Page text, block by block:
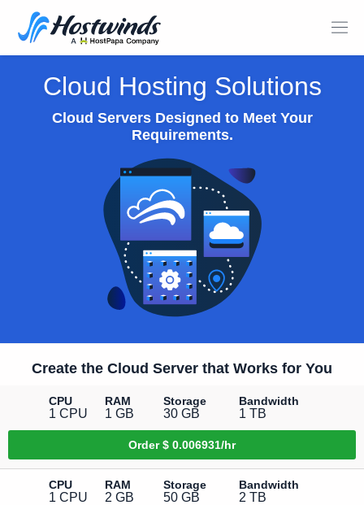
Cloud Hosting Solutions
Cloud Servers Designed to Meet Your
Requirements.
Create the Cloud Server that Works for You
CPU
1 CPU
RAM
1 GB
Storage
30 GB
Bandwidth
1 TB
Order$ 0.006931/hr
CPU
1 CPU
RAM
2 GB
Storage
50 GB
Bandwidth
2 TB